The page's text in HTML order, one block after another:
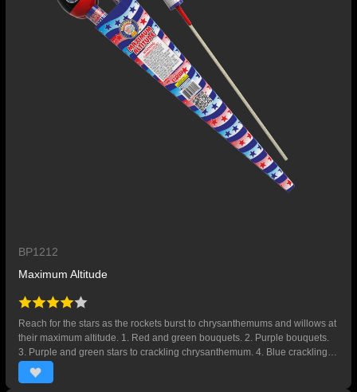
BP1212
Maximum Altitude
Reach for the stars as the rockets burst to chrysanthemums and willows at
their maximum altitude. 1. Red and green bouquets. 2. Purple bouquets.
3. Purple and green stars to crackling chrysanthemum. 4. Blue crackling
willow.